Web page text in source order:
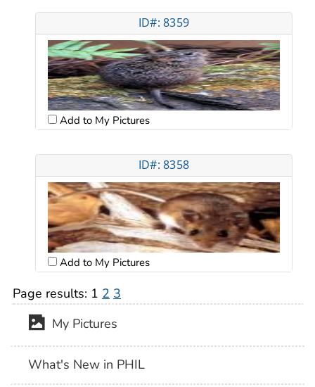
ID#: 8359
Add to My Pictures
ID#: 8358
Add to My Pictures
Page results: 1 2 3
My Pictures
What's New in PHIL